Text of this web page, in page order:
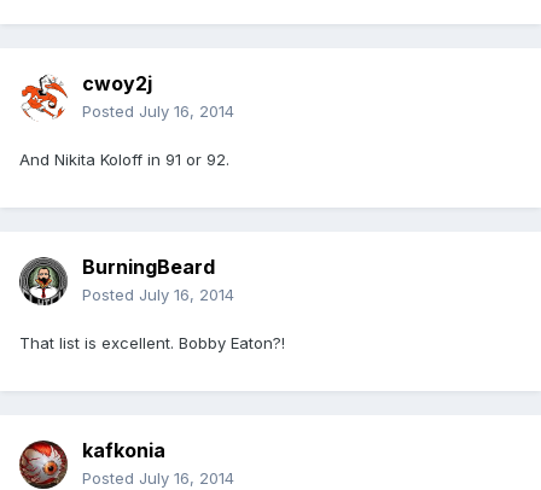
cwoy2j
Posted July 16, 2014
And Nikita Koloff in 91 or 92.
BurningBeard
Posted July 16, 2014
That list is excellent. Bobby Eaton?!
kafkonia
Posted July 16, 2014